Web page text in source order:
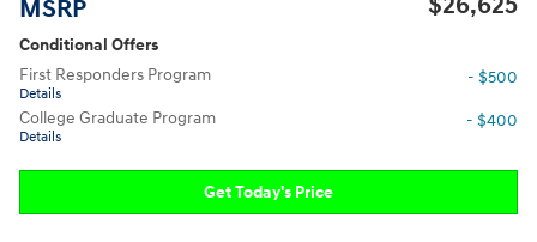
MSRP
Conditional Offers
First Responders Program
Details
- $500
College Graduate Program
Details
- $400
Get Today's Price